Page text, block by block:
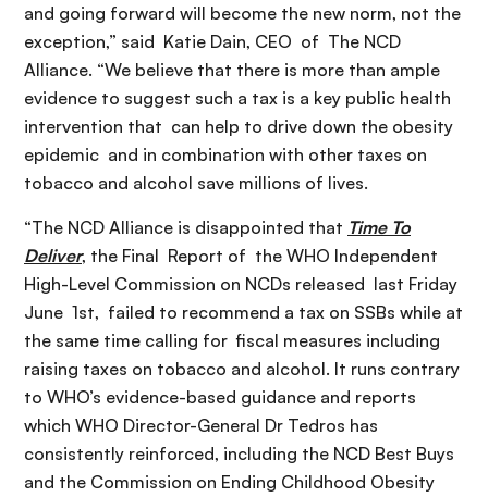
and going forward will become the new norm, not the
exception,” said Katie Dain, CEO of The NCD
Alliance. “We believe that there is more than ample
evidence to suggest such a tax is a key public health
intervention that can help to drive down the obesity
epidemic and in combination with other taxes on
tobacco and alcohol save millions of lives.
“The NCD Alliance is disappointed that Time To
Deliver, the Final Report of the WHO Independent
High-Level Commission on NCDs released last Friday
June 1st, failed to recommend a tax on SSBs while at
the same time calling for fiscal measures including
raising taxes on tobacco and alcohol. It runs contrary
to WHO’s evidence-based guidance and reports
which WHO Director-General Dr Tedros has
consistently reinforced, including the NCD Best Buys
and the Commission on Ending Childhood Obesity